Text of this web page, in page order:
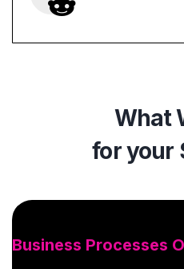
What
for your
01
Business Processes